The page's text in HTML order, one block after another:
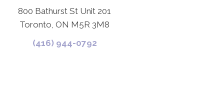
800 Bathurst St Unit 201
Toronto, ON M5R 3M8
(416) 944-0792